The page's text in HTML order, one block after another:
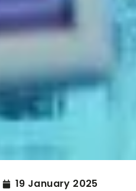
19 January 2025